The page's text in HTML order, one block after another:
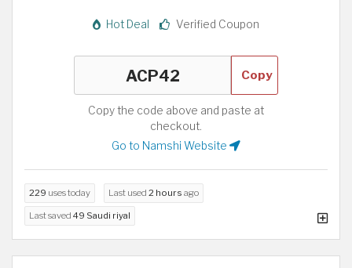
Hot Deal Verified Coupon
Copy
Copy the code above and paste at
checkout.
Go to Namshi Website
229 uses today Last used 2 hours ago
Last saved 49 Saudi riyal